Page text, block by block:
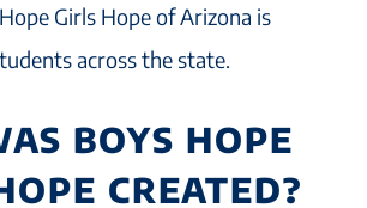
Girls Hope of Arizona is
across the state.
BOYS HOPE
CREATED?